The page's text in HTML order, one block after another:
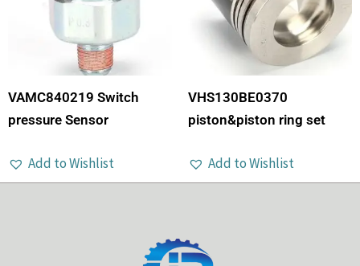
VAMC840219 Switch
pressure Sensor
Add to Wishlist
VHS130BE0370
piston&piston ring set
Add to Wishlist